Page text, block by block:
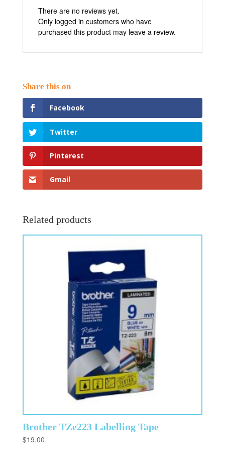
There are no reviews yet.
Only logged in customers who have
purchased this product may leave a review.
Facebook
Twitter
Pinterest
Gmail
Related products
Brother TZe223 Labelling Tape
$19.00